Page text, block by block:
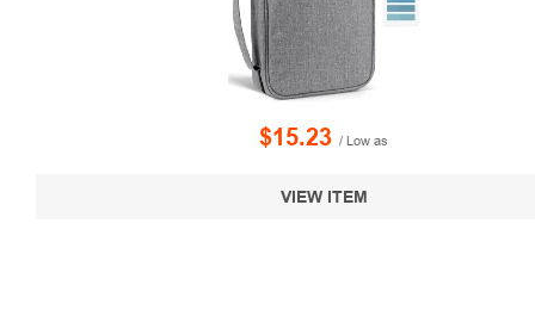
$15.23 / Low as
VIEW ITEM